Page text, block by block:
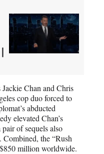
Chan and Chris
cop duo forced to
abducted
elevated Chan’s
of sequels also
the “Rush
million worldwide.